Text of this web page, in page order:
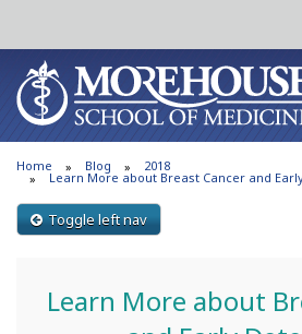
About MSM
Admissions
Education
Research
Patient Care
Support MSM
Home Blog 2018
Learn More about Breast Cancer and
Toggle left nav
Learn More about